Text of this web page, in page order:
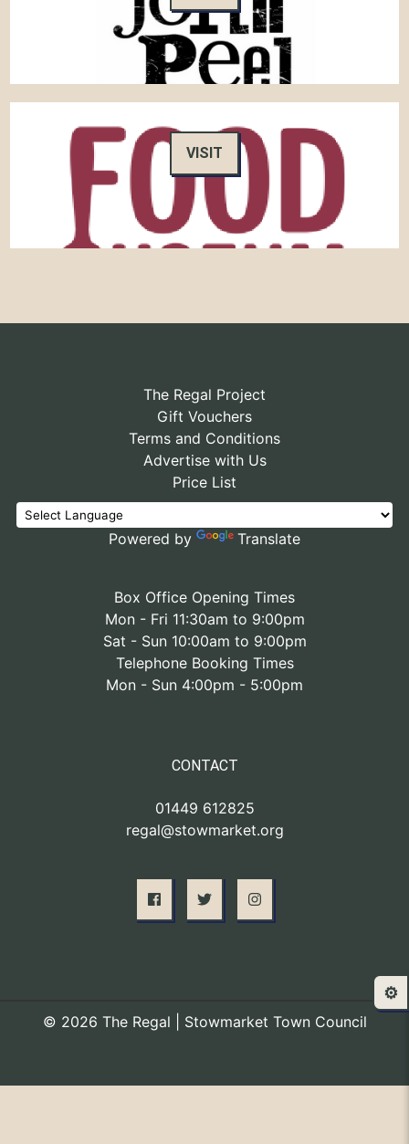
VISIT
The Regal Project
Gift Vouchers
Terms and Conditions
Advertise with Us
Price List
Powered by Translate
Box Office Opening Times
Mon - Fri 11:30am to 9:00pm
Sat - Sun 10:00am to 9:00pm
Telephone Booking Times
Mon - Sun 4:00pm - 5:00pm
CONTACT
01449 612825
regal@stowmarket.org
© 2026 The Regal | Stowmarket Town Council
⚙️